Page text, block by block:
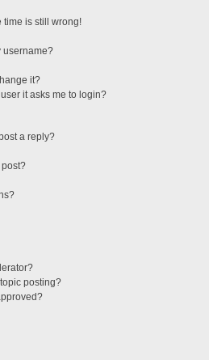
time is still wrong!
username?
it?
it asks me to login?
a reply?
posting?